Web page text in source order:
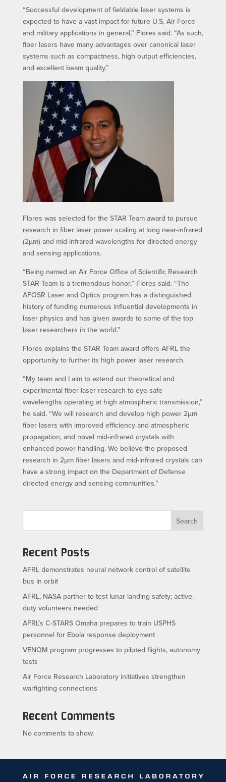
“Successful development of fieldable laser systems is
expected to have a vast impact for future U.S. Air Force
and military applications in general,” Flores said. “As such,
fiber lasers have many advantages over canonical laser
systems such as compactness, high output efficiencies,
and excellent beam quality.”
Flores was selected for the STAR Team award to pursue
research in fiber laser power scaling at long near-infrared
(2µm) and mid-infrared wavelengths for directed energy
and sensing applications.
“Being named an Air Force Office of Scientific Research
STAR Team is a tremendous honor,” Flores said. “The
AFOSR Laser and Optics program has a distinguished
history of funding numerous influential developments in
laser physics and has given awards to some of the top
laser researchers in the world.”
Flores explains the STAR Team award offers AFRL the
opportunity to further its high power laser research.
“My team and I aim to extend our theoretical and
experimental fiber laser research to eye-safe
wavelengths operating at high atmospheric transmission,”
he said. “We will research and develop high power 2µm
fiber lasers with improved efficiency and atmospheric
propagation, and novel mid-infrared crystals with
enhanced power handling. We believe the proposed
research in 2µm fiber lasers and mid-infrared crystals can
have a strong impact on the Department of Defense
directed energy and sensing communities.”
Search
Recent Posts
AFRL demonstrates neural network control of satellite
bus in orbit
AFRL, NASA partner to test lunar landing safety; active-
duty volunteers needed
AFRL’s C-STARS Omaha prepares to train USPHS
personnel for Ebola response deployment
VENOM program progresses to piloted flights, autonomy
tests
Air Force Research Laboratory initiatives strengthen
warfighting connections
Recent Comments
No comments to show.